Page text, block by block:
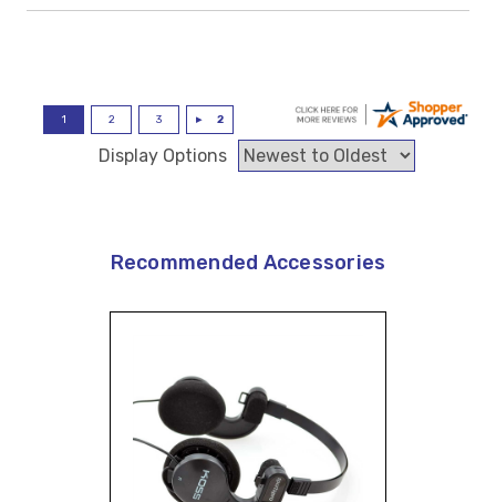
Display Options
Recommended Accessories